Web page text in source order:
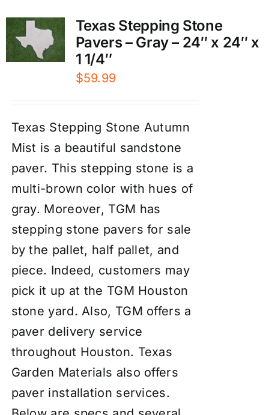
Texas Stepping Stone
Pavers – Gray – 24″ x 24″ x
1 1/4″
$59.99
Texas Stepping Stone Autumn
Mist is a beautiful sandstone
paver. This stepping stone is a
multi-brown color with hues of
gray. Moreover, TGM has
stepping stone pavers for sale
by the pallet, half pallet, and
piece. Indeed, customers may
pick it up at the TGM Houston
stone yard. Also, TGM offers a
paver delivery service
throughout Houston. Texas
Garden Materials also offers
paver installation services.